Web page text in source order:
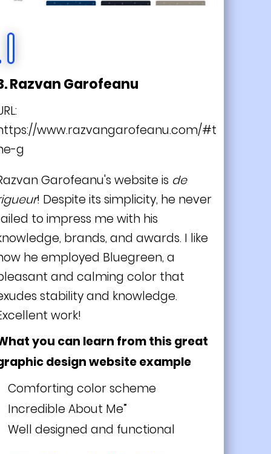
Razvan Garofeanu
www.razvangarofeanu.com/#t
g
Garofeanu's website is de
! Despite its simplicity, he never
to impress me with his
brands, and awards. I like
he employed Bluegreen, a
and calming color that
stability and knowledge.
work!
you can learn from this great
design website example
Comforting color scheme
Incredible About Me”
Well designed and functional